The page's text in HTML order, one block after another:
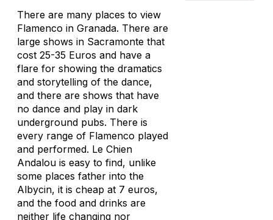
There are many places to view
Flamenco in Granada. There are
large shows in Sacramonte that
cost 25-35 Euros and have a
flare for showing the dramatics
and storytelling of the dance,
and there are shows that have
no dance and play in dark
underground pubs. There is
every range of Flamenco played
and performed. Le Chien
Andalou is easy to find, unlike
some places father into the
Albycin, it is cheap at 7 euros,
and the food and drinks are
neither life changing nor